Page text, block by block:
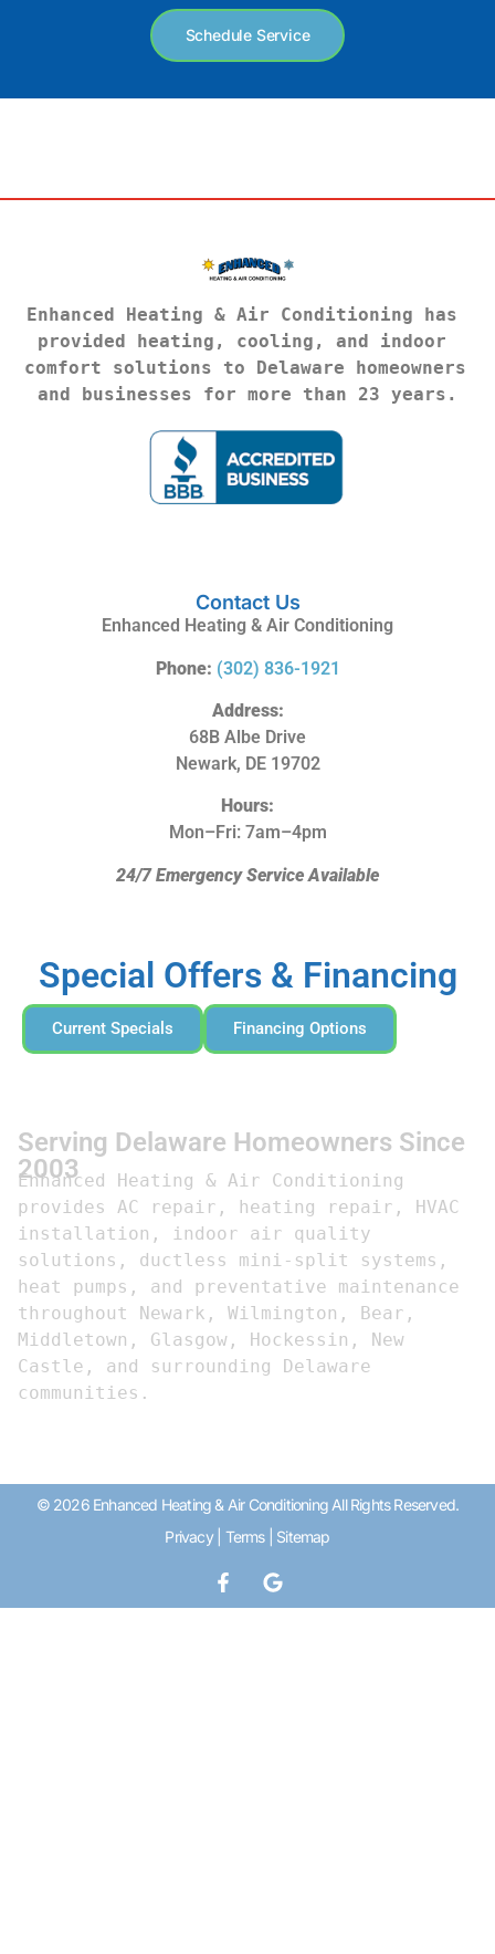
Schedule Service
Enhanced Heating & Air Conditioning has
provided heating, cooling, and indoor
comfort solutions to Delaware homeowners
and businesses for more than 23 years.
Contact Us
Enhanced Heating & Air Conditioning
Phone: (302) 836-1921
Address:
68B Albe Drive
Newark, DE 19702
Hours:
Mon–Fri: 7am–4pm
24/7 Emergency Service Available
Special Offers & Financing
Current Specials Financing Options
Serving Delaware Homeowners Since
2003
Enhanced Heating & Air Conditioning
provides AC repair, heating repair, HVAC
installation, indoor air quality
solutions, ductless mini-split systems,
heat pumps, and preventative maintenance
throughout Newark, Wilmington, Bear,
Middletown, Glasgow, Hockessin, New
Castle, and surrounding Delaware
communities.
© 2026 Enhanced Heating & Air Conditioning All Rights Reserved.
Privacy| Terms| Sitemap